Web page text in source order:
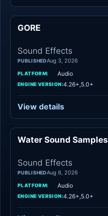
GORE
Sound Effects
PUBLISHEDAug 3, 2026
PLATFORM: Audio
ENGINE VERSION:4.26+,5.0+
View details
Water Sound Samples
Sound Effects
PUBLISHEDAug 6, 2026
PLATFORM: Audio
ENGINE VERSION:4.26+,5.0+